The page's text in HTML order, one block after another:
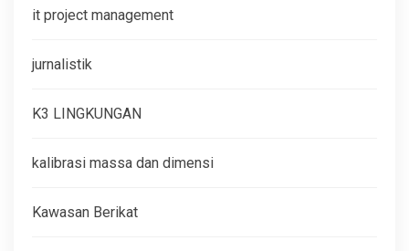
it project management
jurnalistik
K3 LINGKUNGAN
kalibrasi massa dan dimensi
Kawasan Berikat